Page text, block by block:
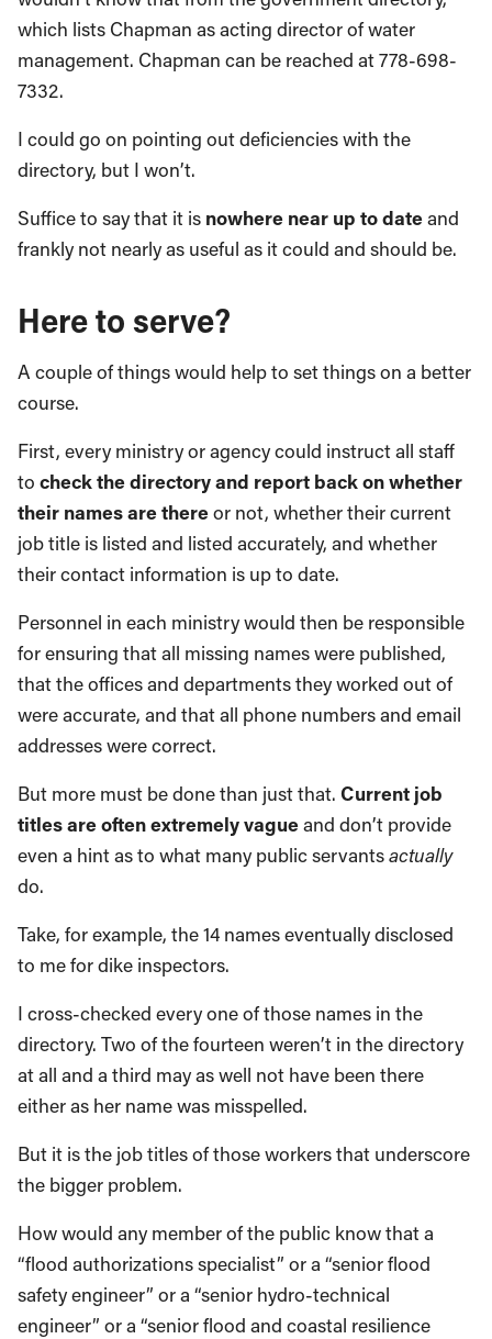
which lists Chapman as acting director of water
management. Chapman can be reached at 778-698-
7332.
I could go on pointing out deficiencies with the
directory, but I won’t.
Suffice to say that it is nowhere near up to dateand
frankly not nearly as useful as it could and should be.
Here to serve?
A couple of things would help to set things on a better
course.
First, every ministry or agency could instruct all staff
to check the directory and report back on whether
their names are thereor not, whether their current
job title is listed and listed accurately, and whether
their contact information is up to date.
Personnel in each ministry would then be responsible
for ensuring that all missing names were published,
that the offices and departments they worked out of
were accurate, and that all phone numbers and email
addresses were correct.
But more must be done than just that. Current job
titles are often extremely vagueand don’t provide
even a hint as to what many public servantsactually
do.
Take, for example, the 14 names eventually disclosed
to me for dike inspectors.
I cross-checked every one of those names in the
directory. Two of the fourteen weren’t in the directory
at all and a third may as well not have been there
either as her name was misspelled.
But it is the job titles of those workers that underscore
the bigger problem.
How would any member of the public know that a
“flood authorizations specialist” or a “senior flood
safety engineer” or a “senior hydro-technical
engineer” or a “senior flood and coastal resilience